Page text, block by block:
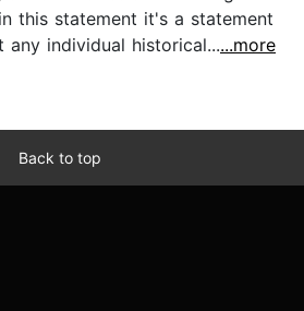
this statement it's a statement
any individual historical......more
Back to top